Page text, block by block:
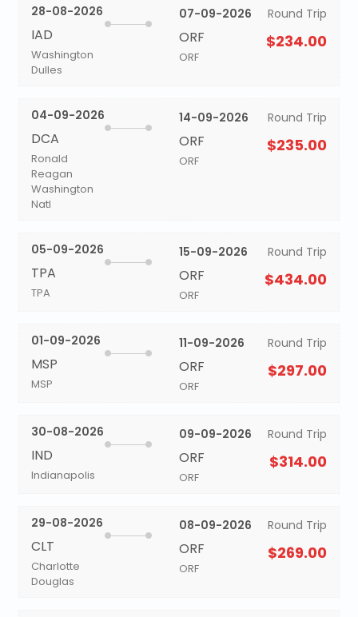
28-08-2026
IAD
Washington
Dulles
07-09-2026
ORF
ORF
Round Trip
$234.00
04-09-2026
DCA
Ronald
Reagan
Washington
Natl
14-09-2026
ORF
ORF
Round Trip
$235.00
05-09-2026
TPA
TPA
15-09-2026
ORF
ORF
Round Trip
$434.00
01-09-2026
MSP
MSP
11-09-2026
ORF
ORF
Round Trip
$297.00
30-08-2026
IND
Indianapolis
09-09-2026
ORF
ORF
Round Trip
$314.00
29-08-2026
CLT
Charlotte
Douglas
08-09-2026
ORF
ORF
Round Trip
$269.00